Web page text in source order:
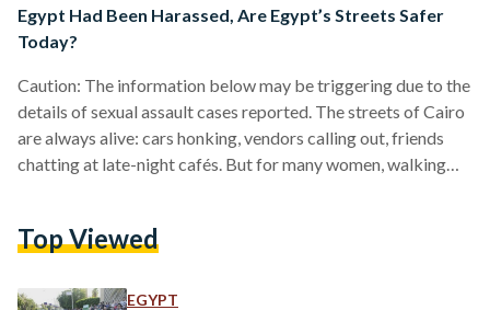
Egypt Had Been Harassed, Are Egypt’s Streets Safer
Today?
Caution: The information below may be triggering due to the
details of sexual assault cases reported. The streets of Cairo
are always alive: cars honking, vendors calling out, friends
chatting at late-night cafés. But for many women, walking
Twelve years ago, a United Nations report found that 99
harassment in…
Top Viewed
EGYPT